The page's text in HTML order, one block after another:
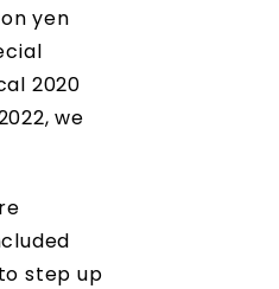
yen
2020
we
step up